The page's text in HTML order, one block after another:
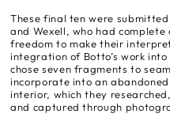
These final ten were submitted
and Wexell, who had
freedom to make their
integration of Botto’s work
chose seven fragments to
incorporate into an
interior, which they
and captured through